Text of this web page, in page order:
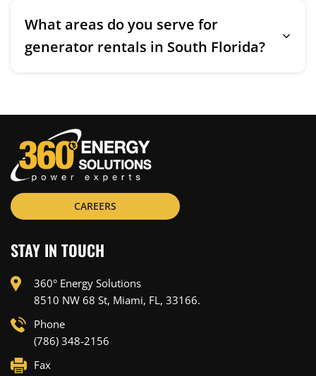
What areas do you serve for
generator rentals in South Florida?
CAREERS
STAY IN TOUCH
360° Energy Solutions
8510 NW 68 St, Miami, FL, 33166.
Phone
(786) 348-2156
Fax